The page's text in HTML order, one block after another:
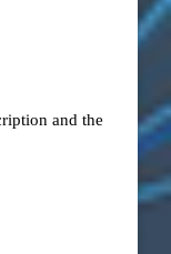
and the